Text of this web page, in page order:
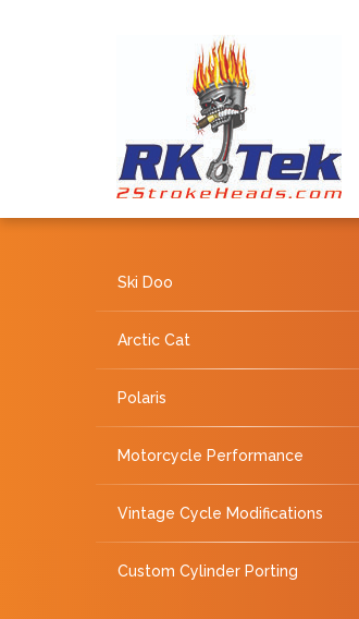
Ski Doo
Arctic Cat
Polaris
Motorcycle Performance
Vintage Cycle Modifications
Custom Cylinder Porting